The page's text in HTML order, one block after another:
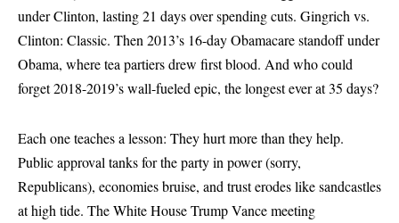
under Clinton, lasting 21 days over spending cuts. Gingrich vs.
Clinton: Classic. Then 2013’s 16-day Obamacare standoff under
Obama, where tea partiers drew first blood. And who could
forget 2018-2019’s wall-fueled epic, the longest ever at 35 days?
Each one teaches a lesson: They hurt more than they help.
Public approval tanks for the party in power (sorry,
Republicans), economies bruise, and trust erodes like sandcastles
at high tide. The White House Trump Vance meeting